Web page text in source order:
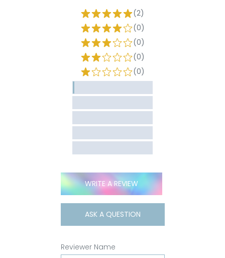
(2)
(0)
(0)
(0)
(0)
WRITE A REVIEW
ASK A QUESTION
Reviewer Name